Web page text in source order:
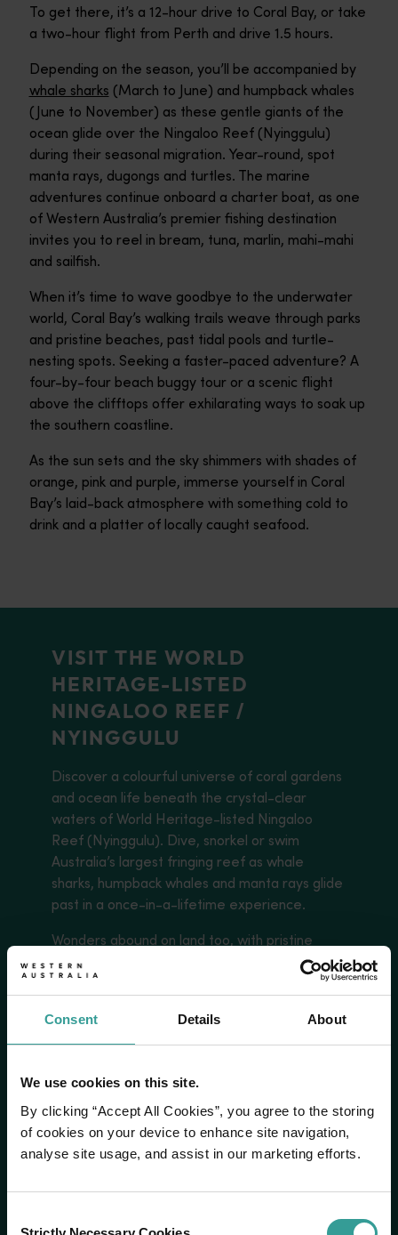
Consent Details About
We use cookies on this site.
By clicking “Accept All Cookies”, you agree to the storing
of cookies on your device to enhance site navigation,
analyse site usage, and assist in our marketing efforts.
To get there, it’s a 12-hour drive to Coral Bay, or take
a two-hour flight from Perth and drive 1.5 hours.
Depending on the season, you’ll be accompanied by
whale sharks (March to June) and humpback whales
(June to November) as these gentle giants of the
ocean glide over the Ningaloo Reef (Nyinggulu)
during their seasonal migration. Year-round, spot
manta rays, dugongs and turtles. The marine
adventures continue onboard a charter boat, as one
of Western Australia’s premier fishing destination
invites you to reel in bream, tuna, marlin, mahi-mahi
and sailfish.
When it’s time to wave goodbye to the underwater
world, Coral Bay’s walking trails weave through parks
and pristine beaches, past tidal pools and turtle-
nesting spots. Seeking a faster-paced adventure? A
four-by-four beach buggy tour or a scenic flight
above the clifftops offer exhilarating ways to soak up
the southern coastline.
As the sun sets and the sky shimmers with shades of
orange, pink and purple, immerse yourself in Coral
Bay’s laid-back atmosphere with something cold to
drink and a platter of locally caught seafood.
VISIT THE WORLD
HERITAGE-LISTED
NINGALOO REEF /
NYINGGULU
Discover a colourful universe of coral gardens
and ocean life beneath the crystal-clear
waters of World Heritage-listed Ningaloo
Reef (Nyinggulu). Dive, snorkel or swim
Australia’s largest fringing reef as whale
sharks, humpback whales and manta rays glide
past in a once-in-a-lifetime experience.
Wonders abound on land too, with pristine
beaches and surf breaks that allow you to tap
into your adventurous side or indulge in
Read more